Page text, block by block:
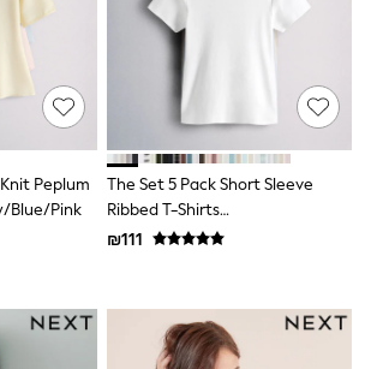
Sweatshirts
T-Shirts
Sleepsuits
Socks
Underwear
Joggers
Peplum
Blue/Pink
The Set 5 Pack Short Sleeve
Ribbed T-Shirts
Blue/Navy/Grey/Neutral/White
₪111